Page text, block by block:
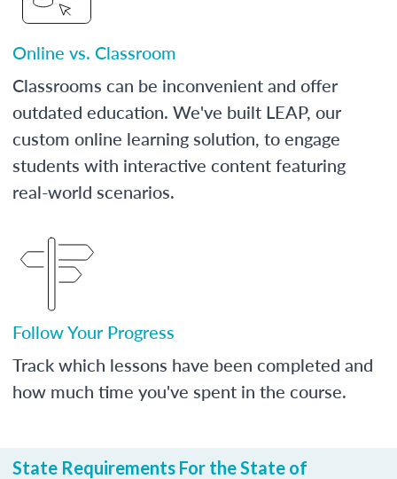
Online vs. Classroom
Classrooms can be inconvenient and offer
outdated education. We've built LEAP, our
custom online learning solution, to engage
students with interactive content featuring
real-world scenarios.
Follow Your Progress
Track which lessons have been completed and
how much time you've spent in the course.
State Requirements For the State of